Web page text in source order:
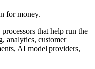
for money.
that help run the
analytics, customer
AI model providers,